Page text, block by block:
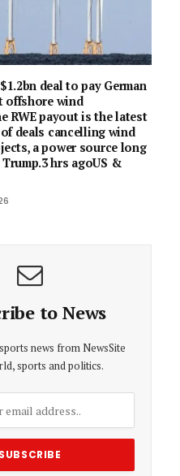
deal to pay German
offshore wind
RWE payout is the latest
deals cancelling wind
a power source long
hrs agoUS &
to News
news from NewsSite
sports and politics.